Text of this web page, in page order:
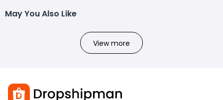
May You Also Like
View more